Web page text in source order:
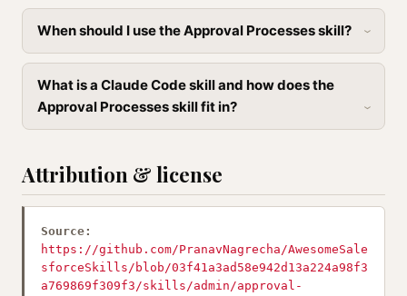
When should I use the Approval Processes skill?
What is a Claude Code skill and how does the
Approval Processes skill fit in?
Attribution & license
Source:
https://github.com/PranavNagrecha/AwesomeSale
sforceSkills/blob/03f41a3ad58e942d13a224a98f3
a769869f309f3/skills/admin/approval-